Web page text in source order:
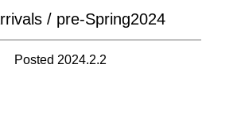
/ pre-Spring2024
Posted 2024.2.2